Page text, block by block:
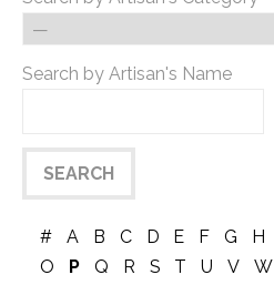
Search by Artisan's Name
# A B C D E F G H
O
P Q R S T U V W